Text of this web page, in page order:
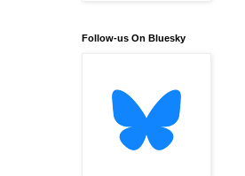
Follow-us On Bluesky